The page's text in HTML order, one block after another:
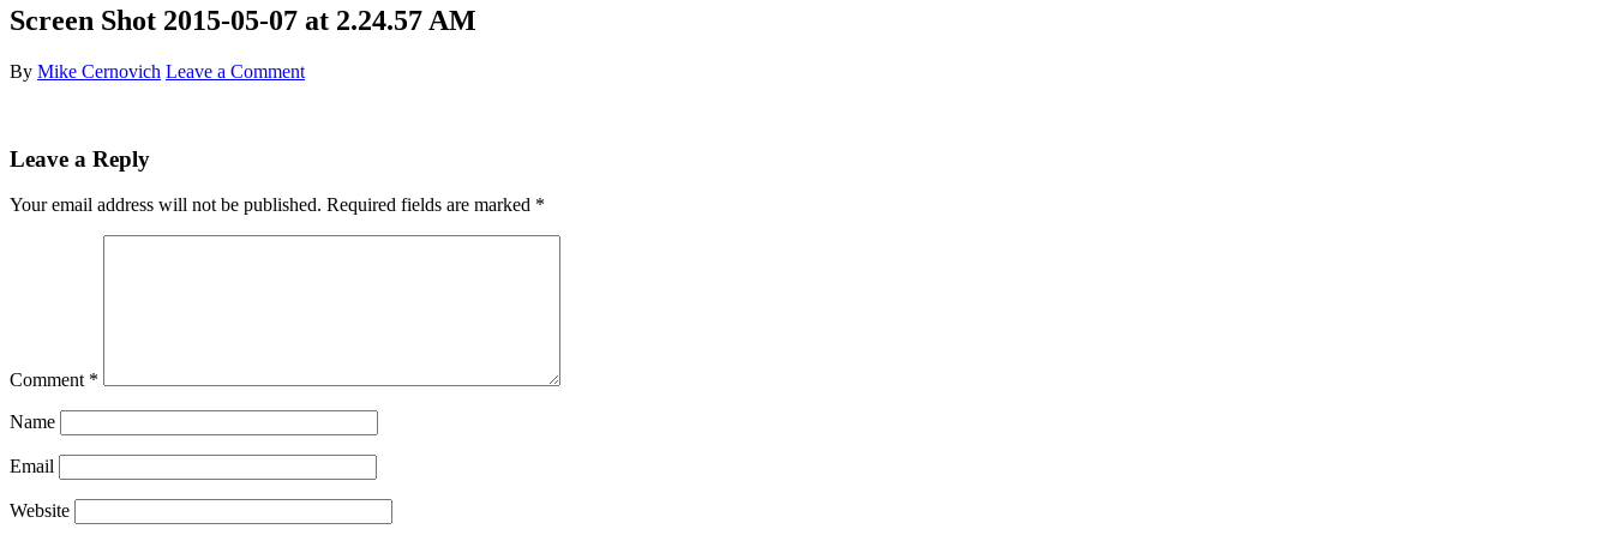
Screen Shot 2015-05-07 at 2.24.57 AM
By Mike Cernovich Leave a Comment
Reader
Leave a Reply
Your email address will not be published. Required fields are marked *
Comment *
Name
Email
Website